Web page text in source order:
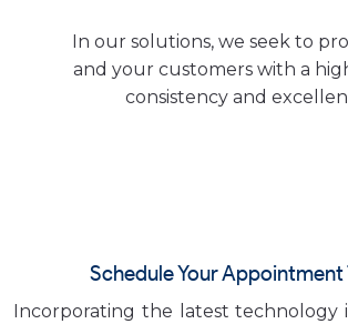
In our solutions, we seek to
and your customers with a
consistency and
Schedule Your Appointment
Incorporating the latest technology